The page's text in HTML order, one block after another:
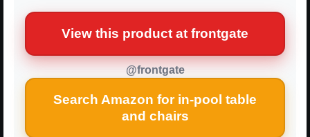
View this product at frontgate
@frontgate
Search Amazon for in-pool table
and chairs